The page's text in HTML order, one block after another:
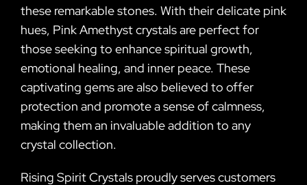
these remarkable stones. With their delicate pink
hues, Pink Amethyst crystals are perfect for
those seeking to enhance spiritual growth,
emotional healing, and inner peace. These
captivating gems are also believed to offer
protection and promote a sense of calmness,
making them an invaluable addition to any
crystal collection.
Rising Spirit Crystals proudly serves customers